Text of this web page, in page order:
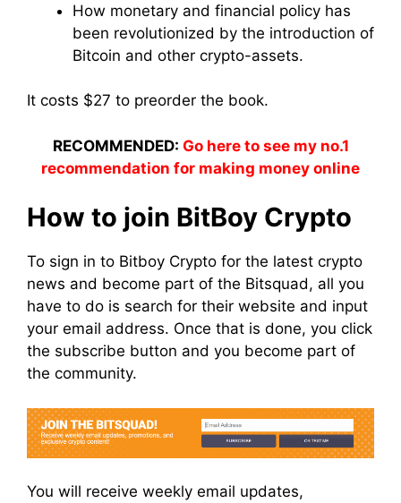
How monetary and financial policy has
been revolutionized by the introduction of
Bitcoin and other crypto-assets.
It costs $27 to preorder the book.
RECOMMENDED: Go here to see my no.1
recommendation for making money online
How to join BitBoy Crypto
To sign in to Bitboy Crypto for the latest crypto
news and become part of the Bitsquad, all you
have to do is search for their website and input
your email address. Once that is done, you click
the subscribe button and you become part of
the community.
You will receive weekly email updates,